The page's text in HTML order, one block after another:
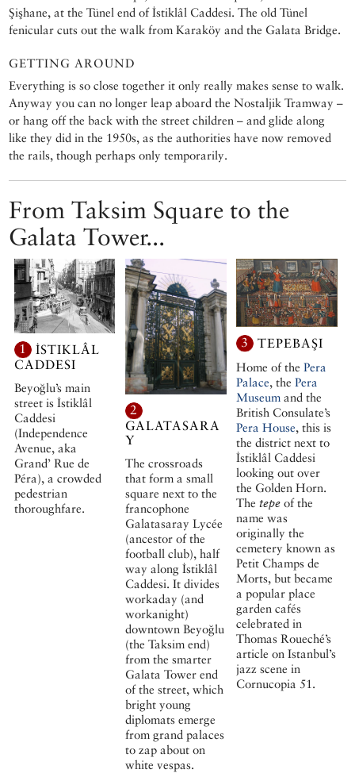
Şişhane, at the Tünel end of İstiklâl Caddesi. The old Tünel
fenicular cuts out the walk from Karaköy and the Galata Bridge.
GETTING AROUND
Everything is so close together it only really makes sense to walk.
Anyway you can no longer leap aboard the Nostaljik Tramway –
or hang off the back with the street children – and glide along
like they did in the 1950s, as the authorities have now removed
the rails, though perhaps only temporarily.
From Taksim Square to the
Galata Tower...
1
İSTIKLÂL
CADDESI
Beyoğlu’s main
street is İstiklâl
Caddesi
(Independence
Avenue, aka
Grand’ Rue de
Péra), a crowded
pedestrian
thoroughfare.
2
GALATASARA
Y
The crossroads
that form a small
square next to the
francophone
Galatasaray Lycée
(ancestor of the
football club), half
way along İstiklâl
Caddesi. It divides
workaday (and
workanight)
downtown Beyoğlu
(the Taksim end)
from the smarter
Galata Tower end
of the street, which
bright young
diplomats emerge
from grand palaces
to zap about on
white vespas.
3 TEPEBAŞI
Home of thePera
Palace, thePera
Museum and the
British Consulate’s
Pera House, this is
the district next to
İstiklâl Caddesi
looking out over
the Golden Horn.
Thetepe of the
name was
originally the
cemetery known as
Petit Champs de
Morts, but became
a popular place
garden cafés
celebrated in
Thomas Roueché’s
article on Istanbul’s
jazz scene in
Cornucopia 51.